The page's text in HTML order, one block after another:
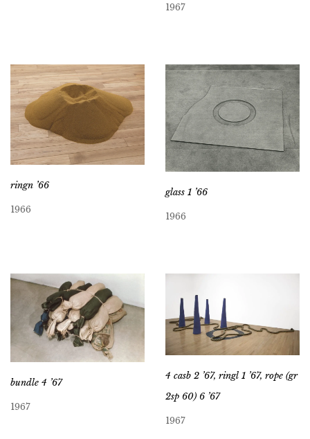
1967
ringn ’66
1966
glass 1 ’66
1966
bundle 4 ’67
1967
4 casb 2 ’67, ringl 1 ’67, rope (gr
2sp 60) 6 ’67
1967